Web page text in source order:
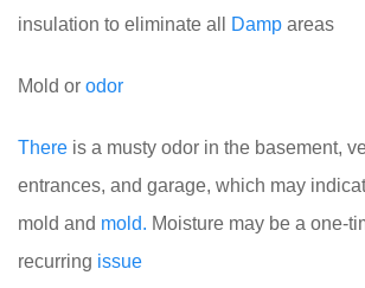
insulation to eliminate all
Damp areas
Mold or odor
There is a musty odor in the basement,
entrances, and garage, which may
mold and mold. Moisture may be a one-
recurring issue